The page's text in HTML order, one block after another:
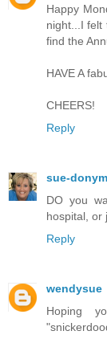
Happy
night...I felt
find the
HAVE A
CHEERS!
Reply
sue-donym
DO you
hospital, or
Reply
wendysue
Hoping